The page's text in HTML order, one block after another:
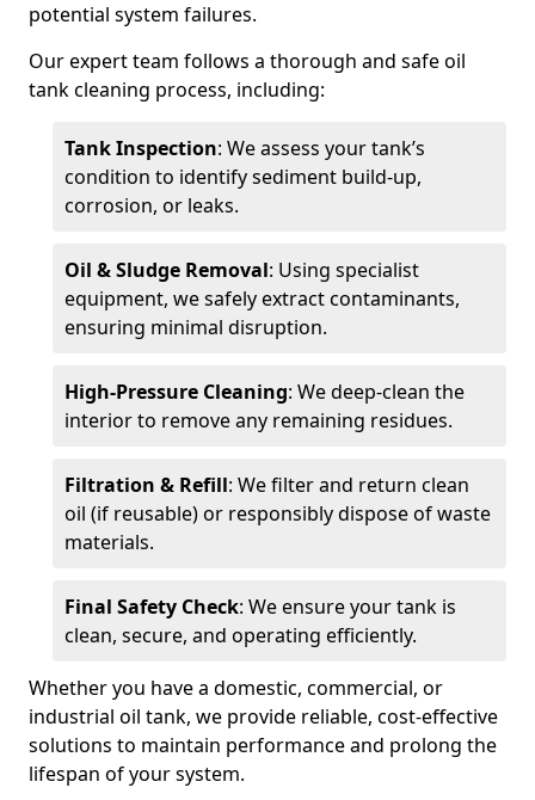
potential system failures.
Our expert team follows a thorough and safe oil
tank cleaning process, including:
Tank Inspection: We assess your tank’s
condition to identify sediment build-up,
corrosion, or leaks.
Oil & Sludge Removal: Using specialist
equipment, we safely extract contaminants,
ensuring minimal disruption.
High-Pressure Cleaning: We deep-clean the
interior to remove any remaining residues.
Filtration & Refill: We filter and return clean
oil (if reusable) or responsibly dispose of waste
materials.
Final Safety Check: We ensure your tank is
clean, secure, and operating efficiently.
Whether you have a domestic, commercial, or
industrial oil tank, we provide reliable, cost-effective
solutions to maintain performance and prolong the
lifespan of your system.